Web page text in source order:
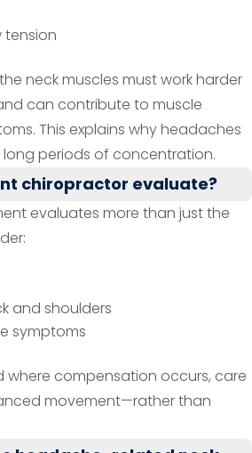
tension
neck muscles must work harder
can contribute to muscle
This explains why headaches
periods of concentration.
chiropractor evaluate?
evaluates more than just the
and shoulders
symptoms
where compensation occurs, care
movement—rather than